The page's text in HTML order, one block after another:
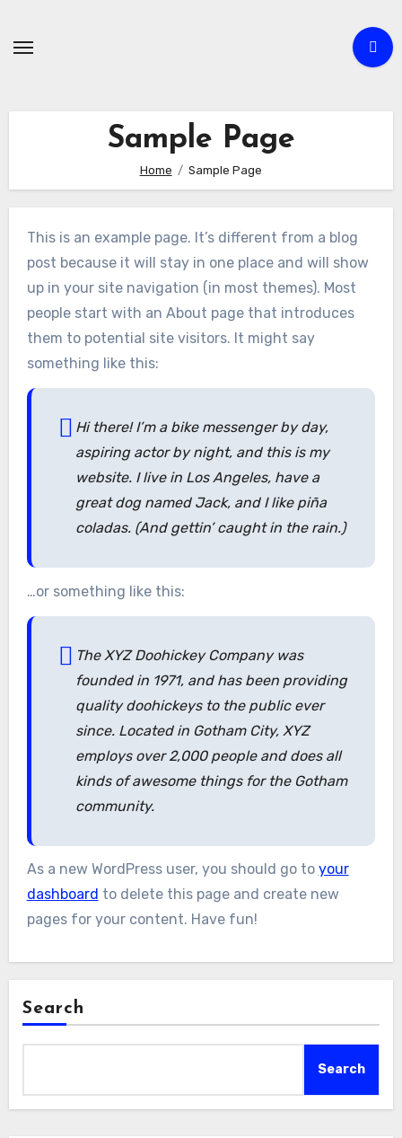
Sample Page
Home Sample Page
This is an example page. It’s different from a blog
post because it will stay in one place and will show
up in your site navigation (in most themes). Most
people start with an About page that introduces
them to potential site visitors. It might say
something like this:
Hi there! I’m a bike messenger by day,
aspiring actor by night, and this is my
website. I live in Los Angeles, have a
great dog named Jack, and I like piña
coladas. (And gettin’ caught in the rain.)
…or something like this:
The XYZ Doohickey Company was
founded in 1971, and has been providing
quality doohickeys to the public ever
since. Located in Gotham City, XYZ
employs over 2,000 people and does all
kinds of awesome things for the Gotham
community.
As a new WordPress user, you should go to your
dashboard to delete this page and create new
pages for your content. Have fun!
Search
Search